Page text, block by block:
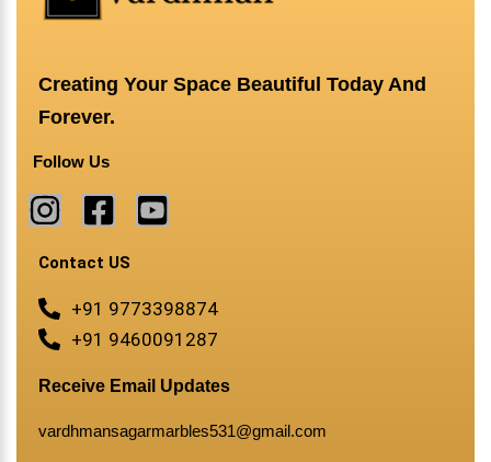
Creating Your Space Beautiful Today And
Forever.
Follow Us
Contact US
+91 9773398874
+91 9460091287
Receive Email Updates
vardhmansagarmarbles531@gmail.com